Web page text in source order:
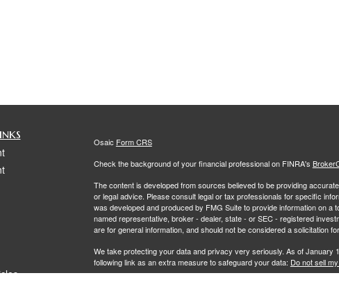
Osaic Form CRS
Check the background of your financial professional on FINRA's
The content is developed from sources believed to be providing
or legal advice. Please consult legal or tax professionals for specific
was developed and produced by FMG Suite to provide information on a
named representative, broker - dealer, state - or SEC - registered
are for general information, and should not be considered a solicitation
We take protecting your data and privacy very seriously. As of January
following link as an extra measure to safeguard your data: Do not sell